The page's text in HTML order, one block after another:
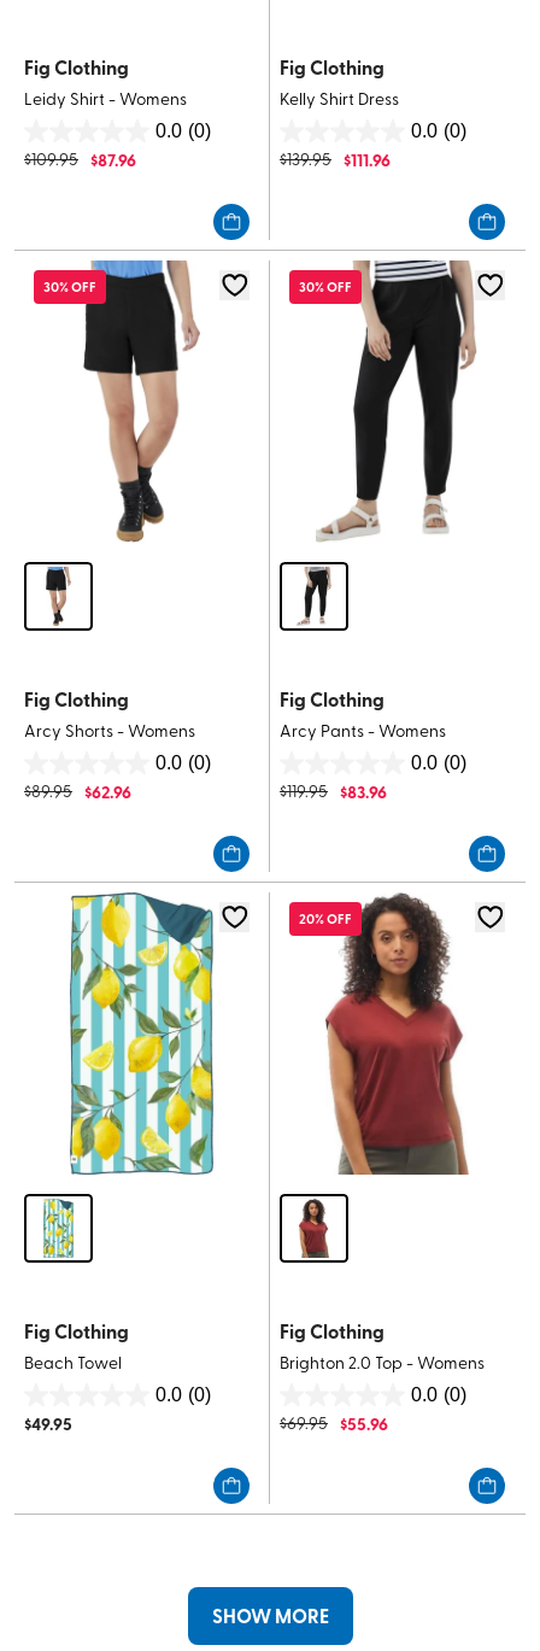
Fig Clothing
Leidy Shirt - Womens
0.0 (0)
out
$109.95 $87.96
Fig Clothing
Kelly Shirt Dress
0.0 (0)
out
$139.95 $111.96
30% OFF
Fig Clothing
Arcy Shorts - Womens
0.0 (0)
out
$89.95 $62.96
30% OFF
Fig Clothing
Arcy Pants - Womens
0.0 (0)
out
$119.95 $83.96
Fig Clothing
Beach Towel
0.0 (0)
out
$49.95
20% OFF
Fig Clothing
Brighton 2.0 Top - Womens
0.0 (0)
out
$69.95 $55.96
SHOW MORE